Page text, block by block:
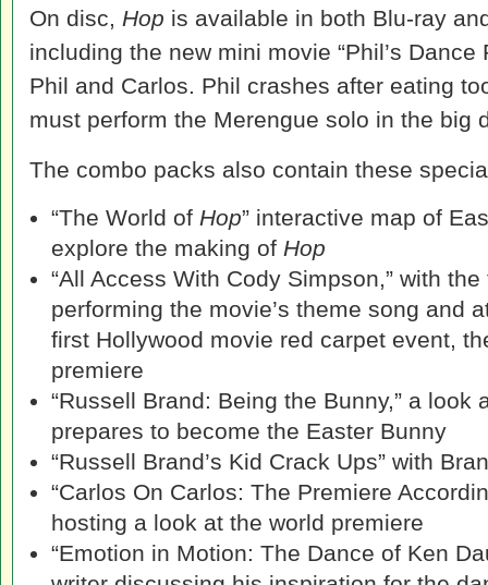
On disc, Hop is available in both Blu-ray
including the new mini movie “Phil’s Dance
Phil and Carlos. Phil crashes after eating
must perform the Merengue solo in the big
The combo packs also contain these
“The World of Hop” interactive map of
explore the making of Hop
“All Access With Cody Simpson,” with
performing the movie’s theme song and
first Hollywood movie red carpet event,
premiere
“Russell Brand: Being the Bunny,” a look
prepares to become the Easter Bunny
“Russell Brand’s Kid Crack Ups” with
“Carlos On Carlos: The Premiere
hosting a look at the world premiere
“Emotion in Motion: The Dance of Ken